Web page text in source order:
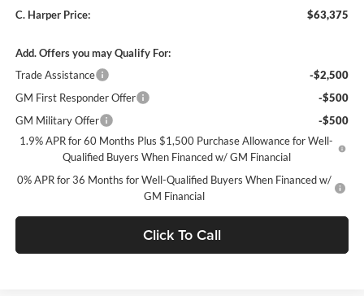
C. Harper Price:
$63,375
Add. Offers you may Qualify For:
Trade Assistance
-$2,500
GM First Responder Offer
-$500
GM Military Offer
-$500
1.9% APR for 60 Months Plus $1,500 Purchase Allowance for Well-
Qualified Buyers When Financed w/ GM Financial
0% APR for 36 Months for Well-Qualified Buyers When Financed w/
GM Financial
Click To Call